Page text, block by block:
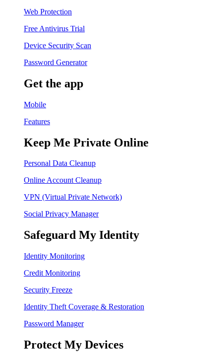
Web Protection
Free Antivirus Trial
Device Security Scan
Password Generator
Get the app
Mobile
Features
Keep Me Private Online
Personal Data Cleanup
Online Account Cleanup
VPN (Virtual Private Network)
Social Privacy Manager
Safeguard My Identity
Identity Monitoring
Credit Monitoring
Security Freeze
Identity Theft Coverage & Restoration
Password Manager
Protect My Devices